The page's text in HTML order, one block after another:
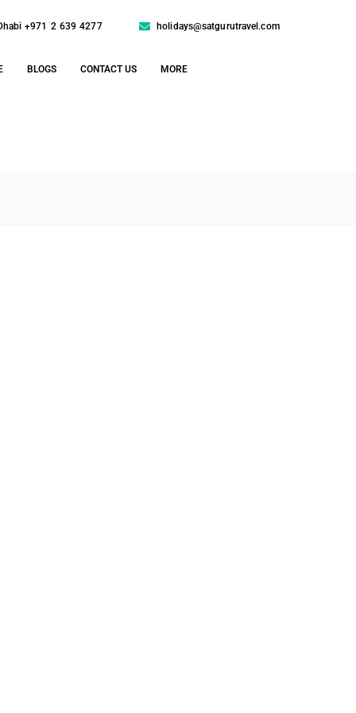
+971 2 639 4277 holidays@satgurutravel.com
BLOGS CONTACT US MORE